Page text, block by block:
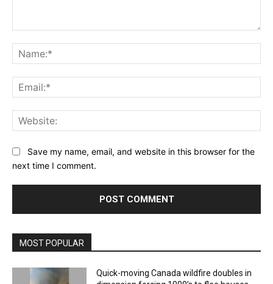
Save my name, email, and website in this browser for the
next time I comment.
MOST POPULAR
Quick-moving Canada wildfire doubles in